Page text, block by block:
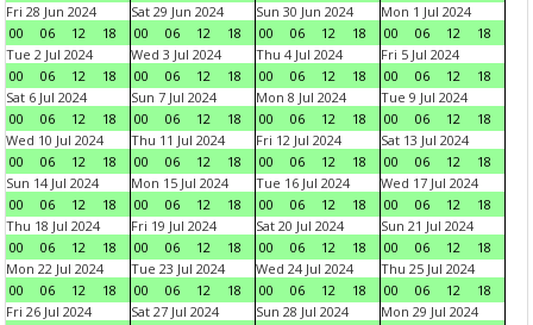
Fri 28 Jun 2024
00
06 12 18
Sat 29 Jun 2024
00
06 12 18
Sun 30 Jun 2024
00
06 12 18
Mon 1 Jul 2024
00
06 12
18
Tue 2 Jul 2024
00
06 12 18
Wed 3 Jul 2024
00
06 12 18
Thu 4 Jul 2024
00
06 12 18
Fri 5 Jul 2024
00
06 12
18
Sat 6 Jul 2024
00
06 12 18
Sun 7 Jul 2024
00
06 12 18
Mon 8 Jul 2024
00
06 12 18
Tue 9 Jul 2024
00
06 12
18
Wed 10 Jul 2024
00
06 12 18
Thu 11 Jul 2024
00
06 12 18
Fri 12 Jul 2024
00
06 12 18
Sat 13 Jul 2024
00
06 12
18
Sun 14 Jul 2024
00
06 12 18
Mon 15 Jul 2024
00
06 12 18
Tue 16 Jul 2024
00
06 12 18
Wed 17 Jul 2024
00
06 12
18
Thu 18 Jul 2024
00
06 12 18
Fri 19 Jul 2024
00
06 12 18
Sat 20 Jul 2024
00
06 12 18
Sun 21 Jul 2024
00
06 12
18
Mon 22 Jul 2024
00
06 12 18
Tue 23 Jul 2024
00
06 12 18
Wed 24 Jul 2024
00
06 12 18
Thu 25 Jul 2024
00
06 12
18
Fri 26 Jul 2024
Sat 27 Jul 2024
Sun 28 Jul 2024
Mon 29 Jul 2024